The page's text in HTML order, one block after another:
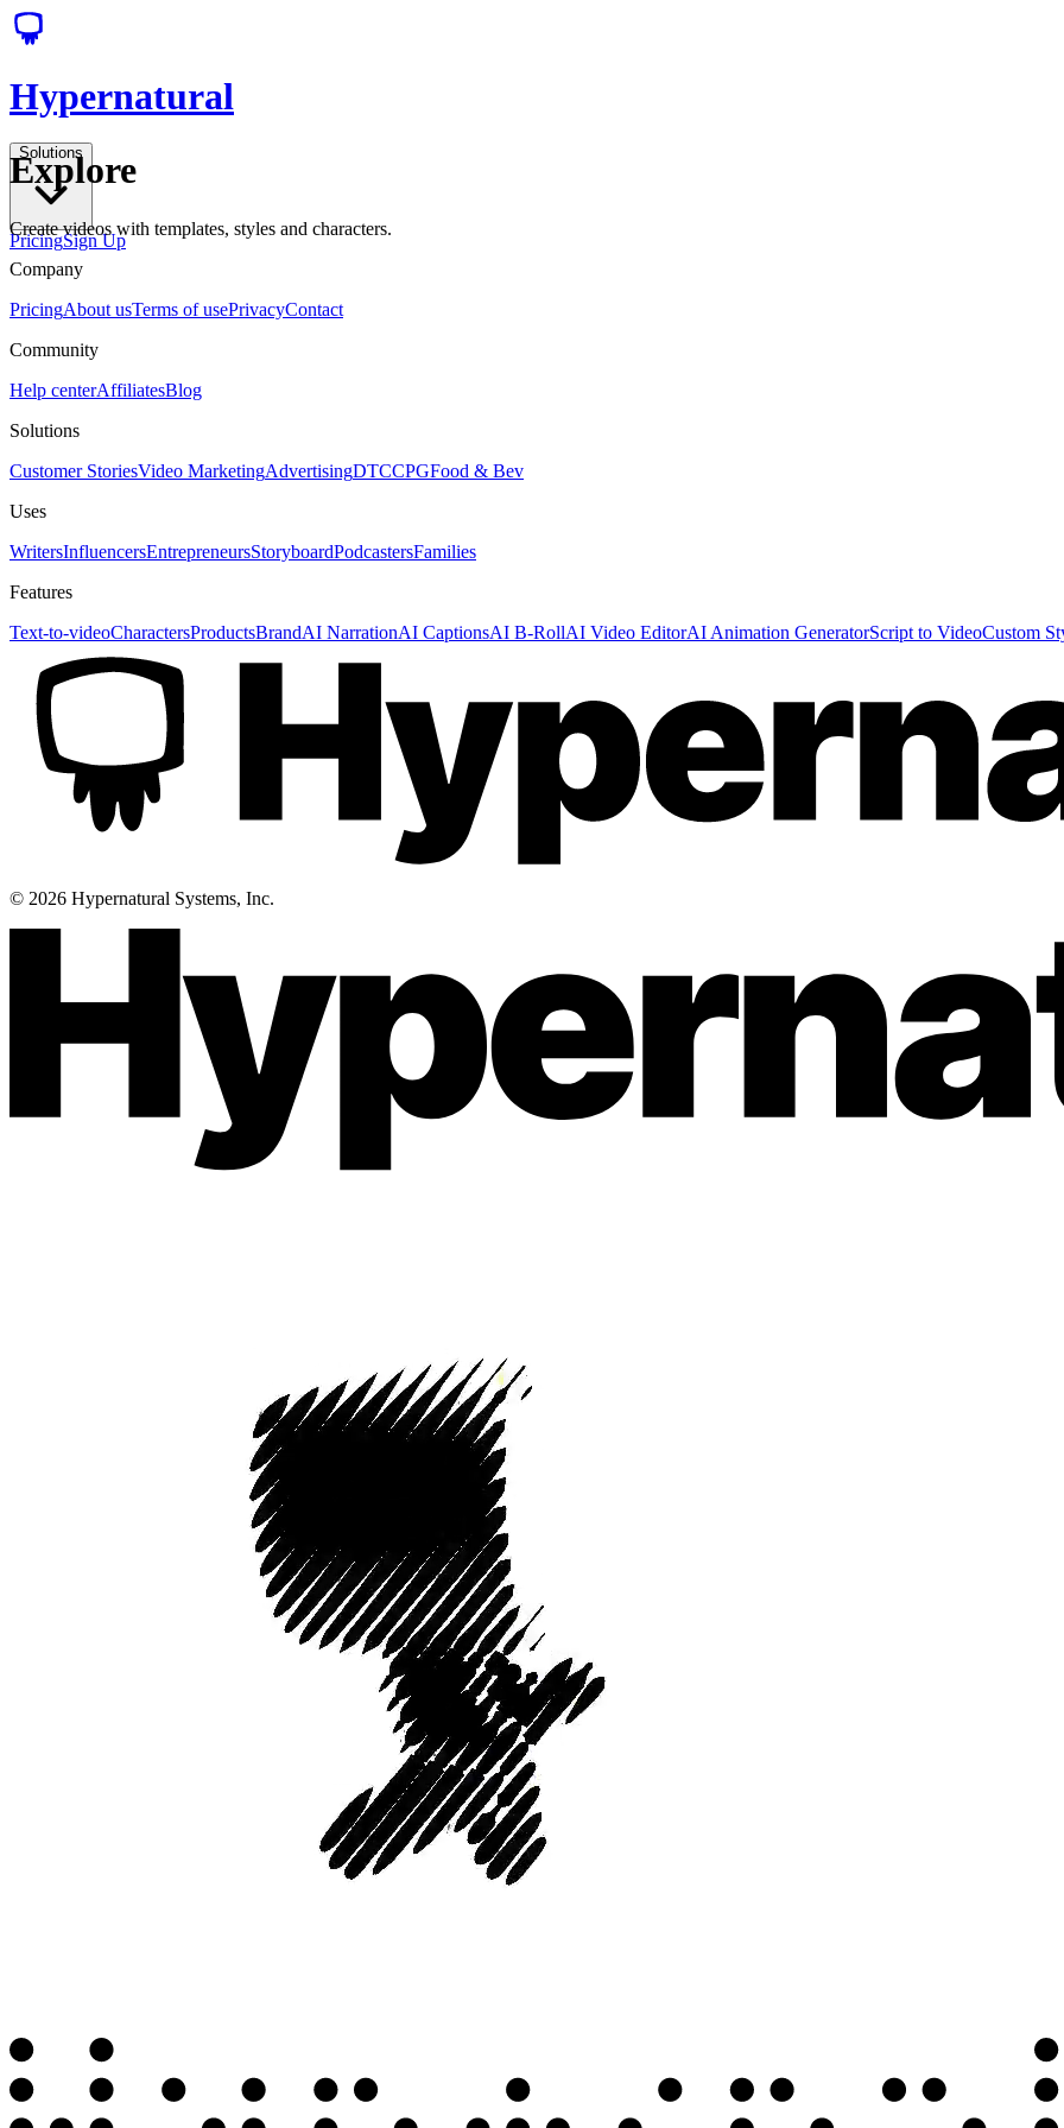
Hypernatural
Solutions
PricingSign Up
Explore
Create videos with templates, styles and characters.
Company
PricingAbout usTerms of usePrivacyContact
Community
Help centerAffiliatesBlog
Solutions
Customer StoriesVideo MarketingAdvertisingDTCCPGFood & Bev
Uses
WritersInfluencersEntrepreneursStoryboardPodcastersFamilies
Features
Text-to-videoCharactersProductsBrandAI NarrationAI CaptionsAI B-RollAI Video EditorAI Animation GeneratorScript to VideoCustom
© 2026 Hypernatural Systems, Inc.